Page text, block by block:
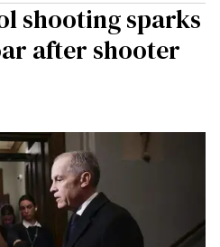
shooting sparks
after shooter